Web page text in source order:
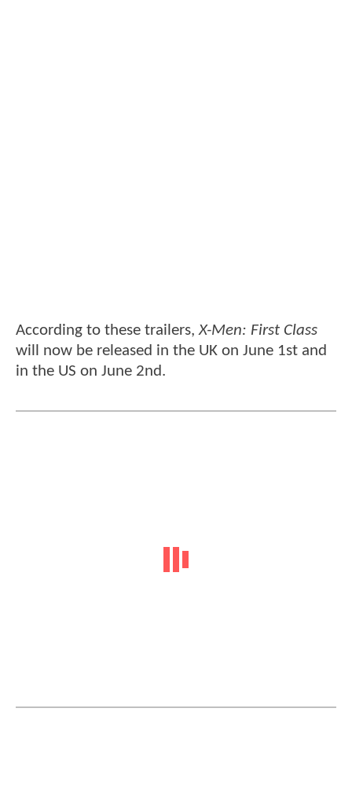
According to these trailers,X-Men: First Class
will now be released in the UK on June 1st and
in the US on June 2nd.